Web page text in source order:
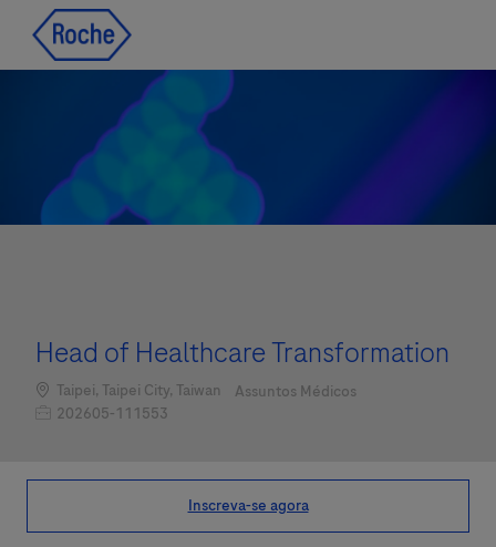
Head of Healthcare Transformation
Localização
Taipei, Taipei City, Taiwan Categoria
Assuntos Médicos
Job Id202605-111553
Inscreva-se agora